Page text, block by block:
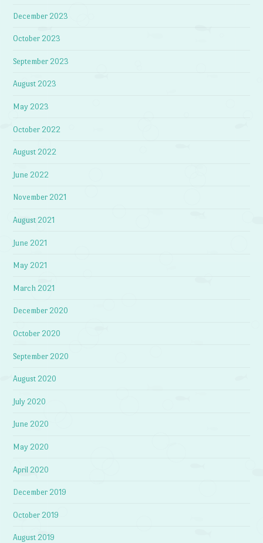
December 2023
October 2023
September 2023
August 2023
May 2023
October 2022
August 2022
June 2022
November 2021
August 2021
June 2021
May 2021
March 2021
December 2020
October 2020
September 2020
August 2020
July 2020
June 2020
May 2020
April 2020
December 2019
October 2019
August 2019